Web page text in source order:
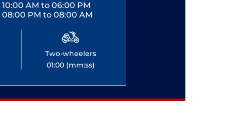
10:00 AM to 06:00 PM
08:00 PM to 08:00 AM
Two-wheelers
01:00 (mm:ss)